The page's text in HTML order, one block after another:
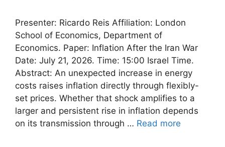
Presenter: Ricardo Reis Affiliation: London
School of Economics, Department of
Economics. Paper: Inflation After the Iran War
Date: July 21, 2026. Time: 15:00 Israel Time.
Abstract: An unexpected increase in energy
costs raises inflation directly through flexibly-
set prices. Whether that shock amplifies to a
larger and persistent rise in inflation depends
on its transmission through … Read more